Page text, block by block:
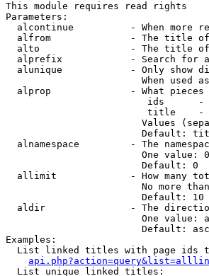
This module requires read rights
Parameters:
alcontinue          - When more
alfrom              - The title
alto                - The title
alprefix            - Search for
alunique            - Only show
When used
alprop              - What
ids
title
Values
Default:
alnamespace         - The
One value:
                        Default: 0
allimit             - How many
No more
                        Default: 10
aldir               - The
One value:
Default:
Examples:
List linked titles with page ids
  List unique linked titles: